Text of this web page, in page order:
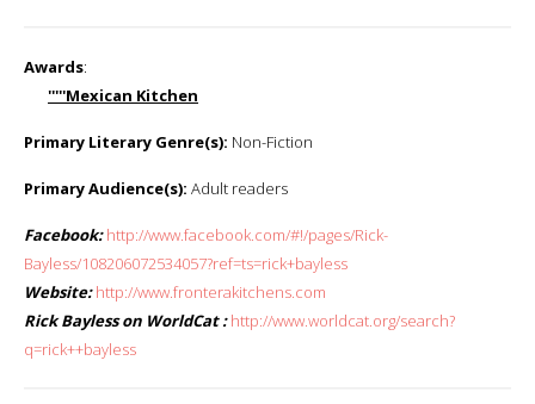
Awards:
'''''Mexican Kitchen
Primary Literary Genre(s): Non-Fiction
Primary Audience(s): Adult readers
Facebook: http://www.facebook.com/#!/pages/Rick-
Bayless/108206072534057?ref=ts=rick+bayless
Website: http://www.fronterakitchens.com
Rick Bayless on WorldCat : http://www.worldcat.org/search?
q=rick++bayless